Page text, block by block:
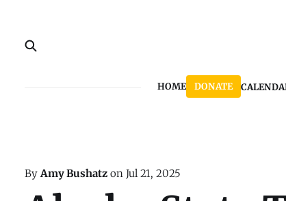
HOME DONATE
ByAmy Bushatz on Jul 21, 2025